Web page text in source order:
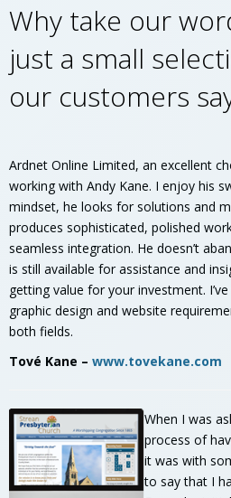
Why take our
just a small
our customers
Ardnet Online Limited, an excellent
working with Andy Kane. I enjoy his
mindset, he looks for solutions and
produces sophisticated, polished
seamless integration. He doesn’t
is still available for assistance and
getting value for your investment.
graphic design and website
both fields.
Tové Kane – www.tovekane.com
When I was
process of
it was with
to say that I